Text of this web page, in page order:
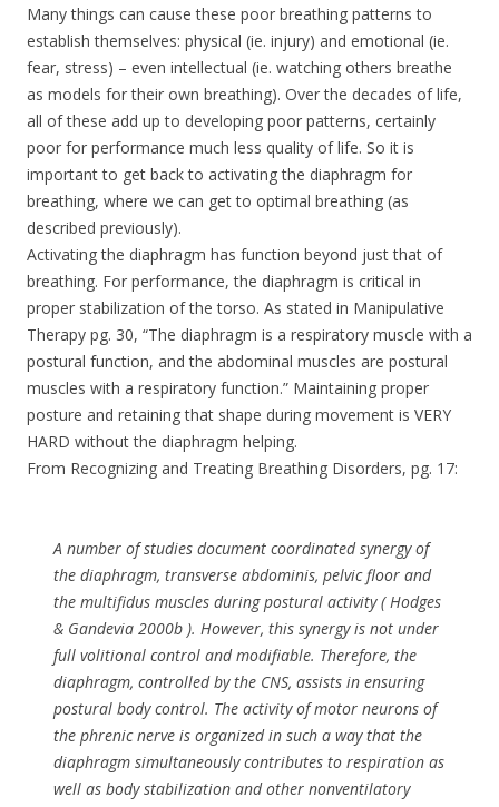
Many things can cause these poor breathing patterns to
establish themselves: physical (ie. injury) and emotional (ie.
fear, stress) – even intellectual (ie. watching others breathe
as models for their own breathing). Over the decades of life,
all of these add up to developing poor patterns, certainly
poor for performance much less quality of life. So it is
important to get back to activating the diaphragm for
breathing, where we can get to optimal breathing (as
described previously).
Activating the diaphragm has function beyond just that of
breathing. For performance, the diaphragm is critical in
proper stabilization of the torso. As stated in Manipulative
Therapy pg. 30, “The diaphragm is a respiratory muscle with a
postural function, and the abdominal muscles are postural
muscles with a respiratory function.” Maintaining proper
posture and retaining that shape during movement is VERY
HARD without the diaphragm helping.
From Recognizing and Treating Breathing Disorders, pg. 17:
A number of studies document coordinated synergy of
the diaphragm, transverse abdominis, pelvic floor and
the multifidus muscles during postural activity ( Hodges
& Gandevia 2000b ). However, this synergy is not under
full volitional control and modifiable. Therefore, the
diaphragm, controlled by the CNS, assists in ensuring
postural body control. The activity of motor neurons of
the phrenic nerve is organized in such a way that the
diaphragm simultaneously contributes to respiration as
well as body stabilization and other nonventilatory